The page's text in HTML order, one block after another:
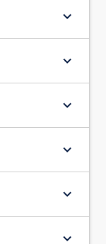
keyboard_arrow_down
keyboard_arrow_down
keyboard_arrow_down
keyboard_arrow_down
keyboard_arrow_down
keyboard_arrow_down